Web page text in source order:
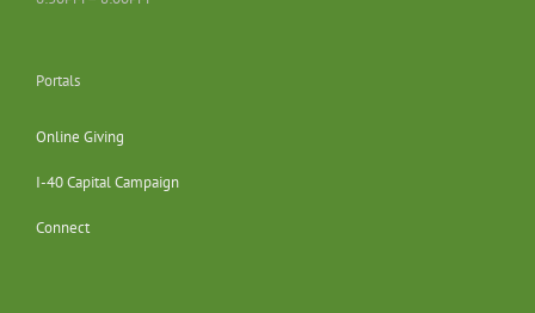
Portals
Online Giving
I-40 Capital Campaign
Connect